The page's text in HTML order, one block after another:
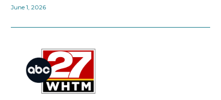
June 1, 2026